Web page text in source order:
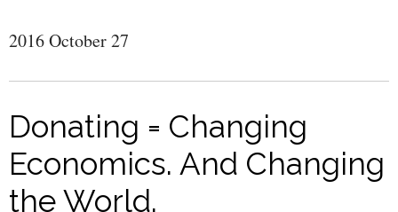
2016 October 27
Donating = Changing
Economics. And Changing
the World.